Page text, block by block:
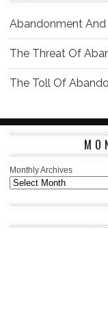
Abandonment
The Threat Of
The Toll Of
Monthly Archives